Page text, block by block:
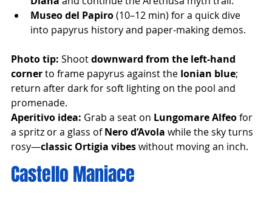
Museo del Papiro (10–12 min) for a quick dive
into papyrus history and paper-making demos.
Photo tip: Shoot downward from the left-hand
corner to frame papyrus against the Ionian blue;
return after dark for soft lighting on the pool and
promenade.
Aperitivo idea: Grab a seat on Lungomare Alfeo for
a spritz or a glass of Nero d’Avola while the sky turns
rosy—classic Ortigia vibes without moving an inch.
Castello Maniace